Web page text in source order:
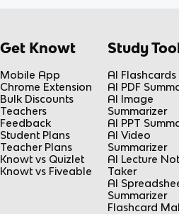
Get Knowt
Mobile App
Chrome Extension
Bulk Discounts
Teachers
Feedback
Student Plans
Teacher Plans
Knowt vs Quizlet
Knowt vs Fiveable
Study
AI Flashcards
AI PDF
AI Image
Summarizer
AI PPT
AI Video
Summarizer
AI Lecture
Taker
AI
Summarizer
Flashcard